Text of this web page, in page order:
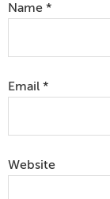
Name *
Email *
Website